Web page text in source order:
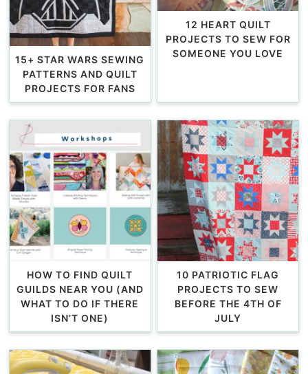
15+ STAR WARS SEWING
PATTERNS AND QUILT
PROJECTS FOR FANS
12 HEART QUILT
PROJECTS TO SEW FOR
SOMEONE YOU LOVE
HOW TO FIND QUILT
GUILDS NEAR YOU (AND
WHAT TO DO IF THERE
ISN’T ONE)
10 PATRIOTIC FLAG
PROJECTS TO SEW
BEFORE THE 4TH OF
JULY